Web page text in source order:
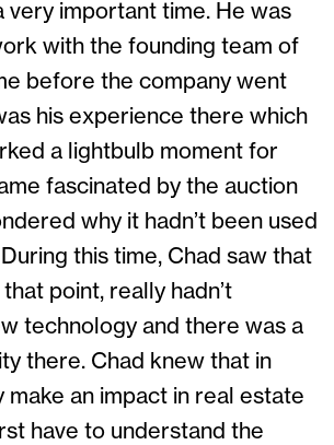
very important time. He was
with the founding team of
before the company went
his experience there which
a lightbulb moment for
fascinated by the auction
why it hadn’t been used
this time, Chad saw that
point, really hadn’t
technology and there was a
there. Chad knew that in
an impact in real estate
have to understand the